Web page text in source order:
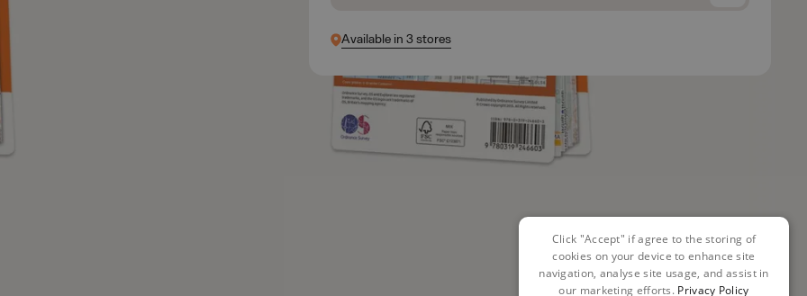
Available in 3 stores
Click "Accept" if agree to the storing of
cookies on your device to enhance site
navigation, analyse site usage, and assist in
our marketing efforts. Privacy Policy